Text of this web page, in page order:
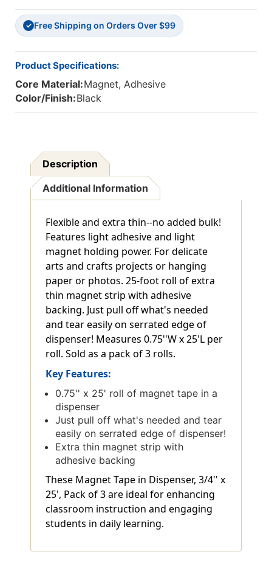
✓ Free Shipping on Orders Over $99
Product Specifications:
Core Material:Magnet, Adhesive
Color/Finish:Black
Description
Additional Information
Flexible and extra thin--no added bulk!
Features light adhesive and light
magnet holding power. For delicate
arts and crafts projects or hanging
paper or photos. 25-foot roll of extra
thin magnet strip with adhesive
backing. Just pull off what's needed
and tear easily on serrated edge of
dispenser! Measures 0.75''W x 25'L per
roll. Sold as a pack of 3 rolls.
Key Features:
0.75'' x 25' roll of magnet tape in a
dispenser
Just pull off what's needed and tear
easily on serrated edge of dispenser!
Extra thin magnet strip with
adhesive backing
These Magnet Tape in Dispenser, 3/4'' x
25', Pack of 3 are ideal for enhancing
classroom instruction and engaging
students in daily learning.